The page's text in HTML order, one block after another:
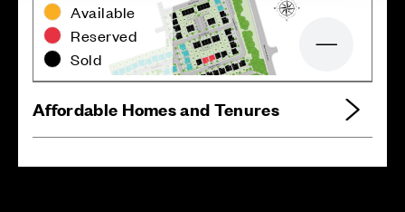
Available
Reserved
Sold
Affordable Homes and Tenures